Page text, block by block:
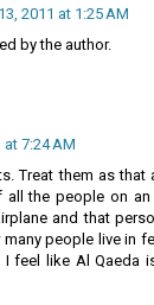
2011 at 1:25 AM
by the author.
7:24 AM
Treat them as
the people on
and that
people live in
I feel like Al Qaeda